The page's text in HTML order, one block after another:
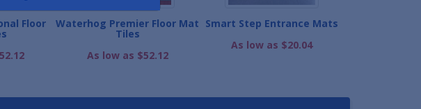
Floor Waterhog Premier Floor Mat
Tiles
As low as $52.12
Smart Step Entrance Mats
As low as $20.04